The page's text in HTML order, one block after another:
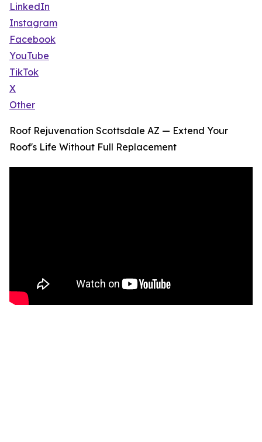
LinkedIn
Instagram
Facebook
YouTube
TikTok
X
Other
Roof Rejuvenation Scottsdale AZ — Extend Your
Roof's Life Without Full Replacement